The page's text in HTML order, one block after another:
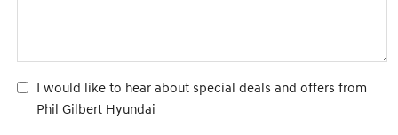
I would like to hear about special deals and offers from
Phil Gilbert Hyundai